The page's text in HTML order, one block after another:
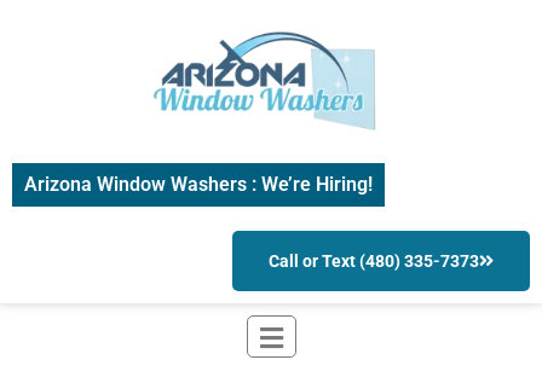
Arizona Window Washers : We’re Hiring!
Call or Text (480) 335-7373